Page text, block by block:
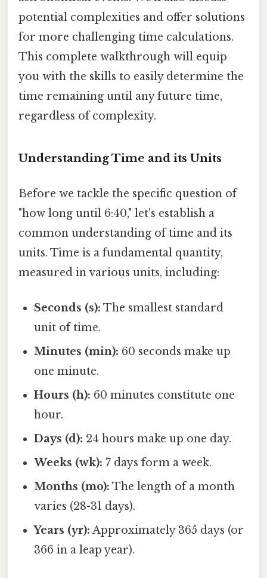
potential complexities and offer solutions
for more challenging time calculations.
This complete walkthrough will equip
you with the skills to easily determine the
time remaining until any future time,
regardless of complexity.
Understanding Time and its Units
Before we tackle the specific question of
"how long until 6:40," let's establish a
common understanding of time and its
units. Time is a fundamental quantity,
measured in various units, including:
Seconds (s): The smallest standard
unit of time.
Minutes (min): 60 seconds make up
one minute.
Hours (h): 60 minutes constitute one
hour.
Days (d): 24 hours make up one day.
Weeks (wk): 7 days form a week.
Months (mo): The length of a month
varies (28-31 days).
Years (yr): Approximately 365 days (or
366 in a leap year).